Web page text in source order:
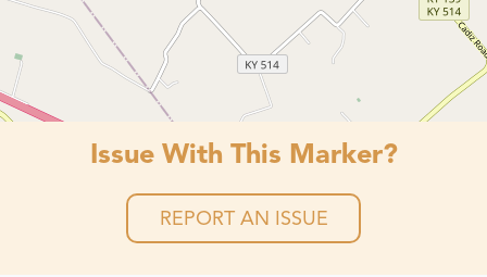
Issue With This Marker?
REPORT AN ISSUE